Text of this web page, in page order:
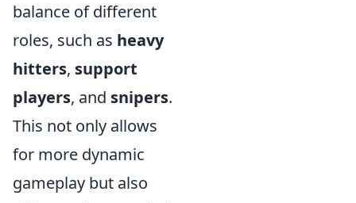
balance of different
roles, such as heavy
hitters, support
players, and snipers.
This not only allows
for more dynamic
gameplay but also